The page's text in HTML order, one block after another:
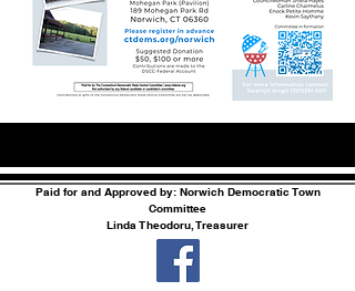
Paid for and Approved by: Norwich Democratic Town
Committee
Linda Theodoru, Treasurer